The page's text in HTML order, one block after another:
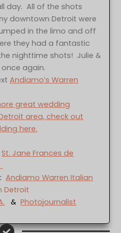
day. All of the shots
downtown Detroit were
in the limo and off
they had a fantastic
nighttime shots! Julie &
again.
Andiamo’s Warren
great wedding
area, check out
here.
St. Jane Frances de
Andiamo Warren Italian
Detroit
&Photojournalist